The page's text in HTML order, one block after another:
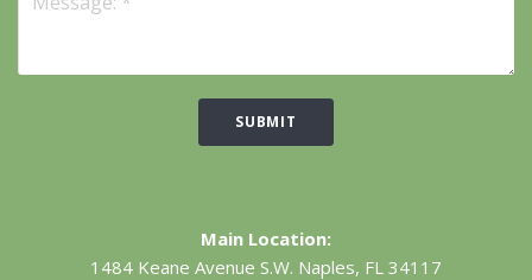
SUBMIT
Main Location:
1484 Keane Avenue S.W. Naples, FL 34117